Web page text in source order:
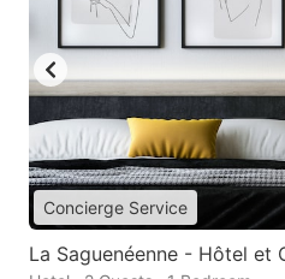
Concierge Service
La Saguenéenne - Hôtel et